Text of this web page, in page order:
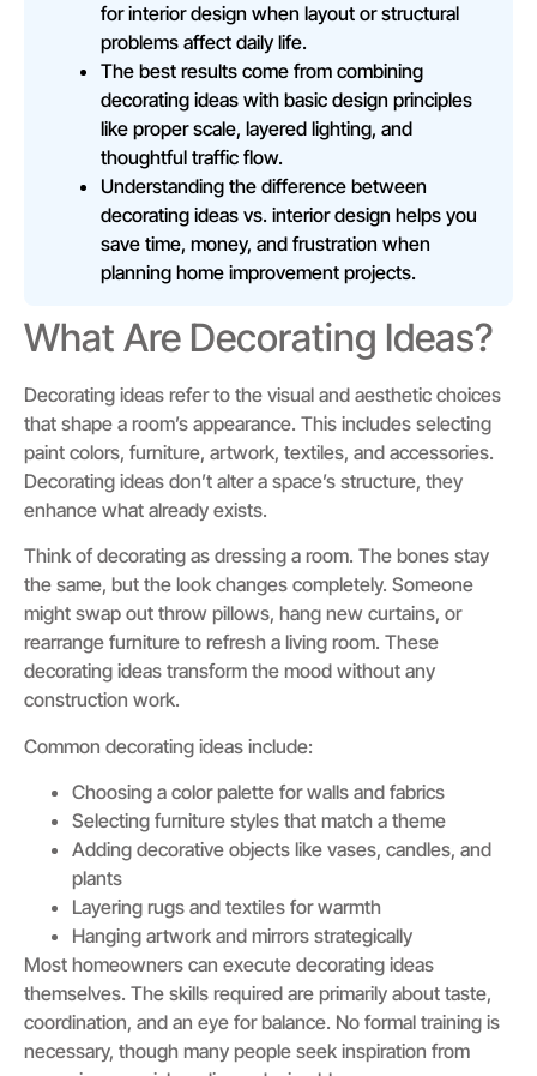
for interior design when layout or structural
problems affect daily life.
The best results come from combining
decorating ideas with basic design principles
like proper scale, layered lighting, and
thoughtful traffic flow.
Understanding the difference between
decorating ideas vs. interior design helps you
save time, money, and frustration when
planning home improvement projects.
What Are Decorating Ideas?
Decorating ideas refer to the visual and aesthetic choices
that shape a room’s appearance. This includes selecting
paint colors, furniture, artwork, textiles, and accessories.
Decorating ideas don’t alter a space’s structure, they
enhance what already exists.
Think of decorating as dressing a room. The bones stay
the same, but the look changes completely. Someone
might swap out throw pillows, hang new curtains, or
rearrange furniture to refresh a living room. These
decorating ideas transform the mood without any
construction work.
Common decorating ideas include:
Choosing a color palette for walls and fabrics
Selecting furniture styles that match a theme
Adding decorative objects like vases, candles, and
plants
Layering rugs and textiles for warmth
Hanging artwork and mirrors strategically
Most homeowners can execute decorating ideas
themselves. The skills required are primarily about taste,
coordination, and an eye for balance. No formal training is
necessary, though many people seek inspiration from